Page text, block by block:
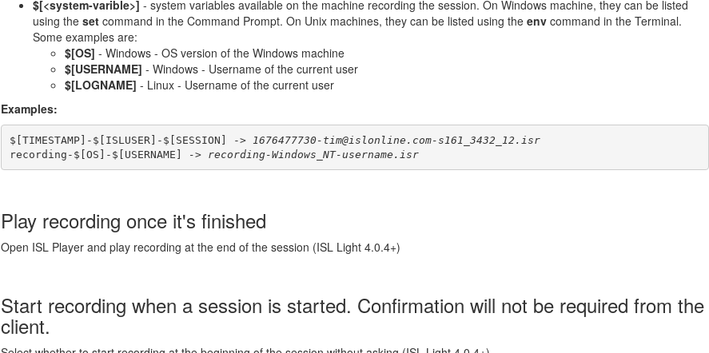
$[<system-varible>] - system variables available on the machine recording the session. On Windows machine, they can be listed
using the set command in the Command Prompt. On Unix machines, they can be listed using the env command in the Terminal.
Some examples are:
$[OS] - Windows - OS version of the Windows machine
$[USERNAME] - Windows - Username of the current user
$[LOGNAME] - Linux - Username of the current user
Examples:
$[TIMESTAMP]-$[ISLUSER]-$[SESSION] ->
1676477730-tim@islonline.com-s161_3432_12.isr
recording-$[OS]-$[USERNAME]
-> recording-Windows_NT-username.isr
Play recording once it's finished
Open ISL Player and play recording at the end of the session (ISL Light 4.0.4+)
Start recording when a session is started. Confirmation will not be required from the
client.